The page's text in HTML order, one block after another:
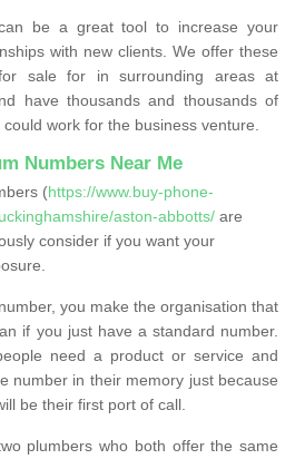
be a great tool to increase your
with new clients. We offer these
sale for in surrounding areas at
have thousands and thousands of
work for the business venture.
Numbers Near Me
(https://www.buy-phone-
aston-abbotts/ are
consider if you want your
you make the organisation that
if you just have a standard number.
need a product or service and
number in their memory just because
be their first port of call.
plumbers who both offer the same